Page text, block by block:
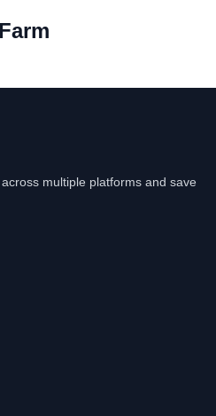
multiple platforms and save